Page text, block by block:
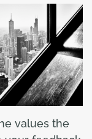
values the